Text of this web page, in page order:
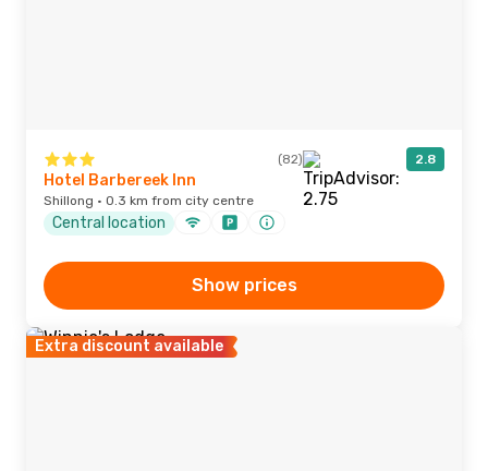
(82) 2.8
Hotel Barbereek Inn
Shillong · 0.3 km from city centre
Central location
Show prices
Extra discount available